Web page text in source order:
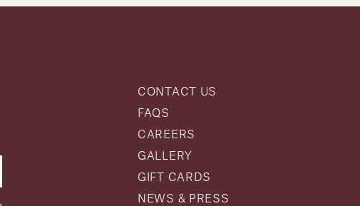
CONTACT US
FAQS
CAREERS
GALLERY
GIFT CARDS
NEWS & PRESS